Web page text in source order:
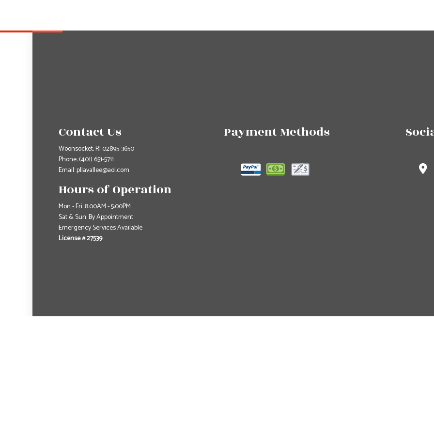
Contact Us
Woonsocket, RI 02895-3650
Phone:(401) 651-5711
Email: pllavallee@aol.com
Hours of Operation
Mon - Fri: 8:00AM - 5:00PM
Sat & Sun: By Appointment
Emergency Services Available
License # 27539
Payment Methods